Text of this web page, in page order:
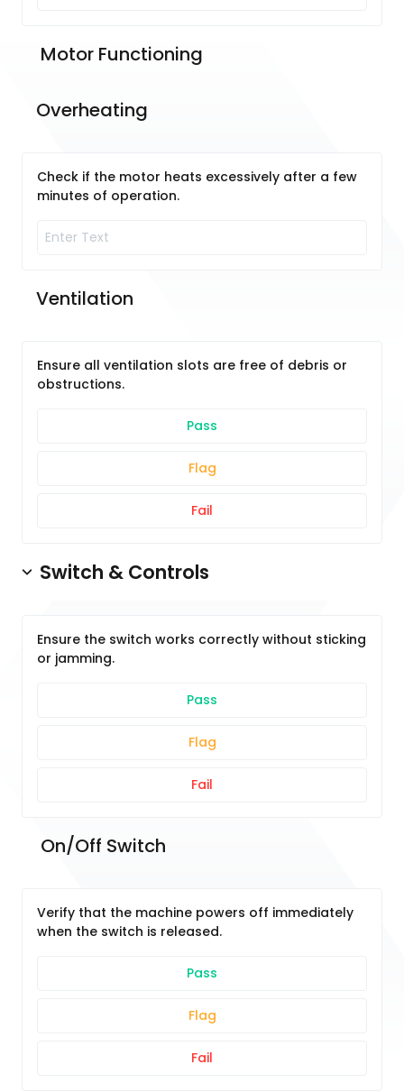
Motor Functioning
Overheating
Check if the motor heats excessively after a few
minutes of operation.
Ventilation
Ensure all ventilation slots are free of debris or
obstructions.
Pass
Flag
Fail
Switch & Controls
Ensure the switch works correctly without sticking
or jamming.
Pass
Flag
Fail
On/Off Switch
Verify that the machine powers off immediately
when the switch is released.
Pass
Flag
Fail